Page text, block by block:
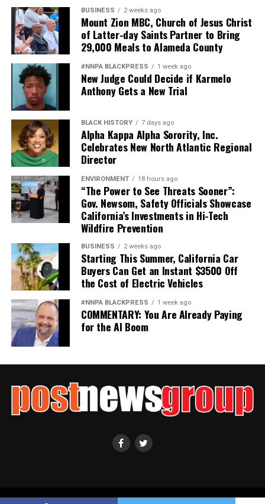
BUSINESS 2 weeks ago
Mount Zion MBC, Church of Jesus Christ
of Latter-day Saints Partner to Bring
29,000 Meals to Alameda County
#NNPA BLACKPRESS 1 week ago
New Judge Could Decide if Karmelo
Anthony Gets a New Trial
BLACK HISTORY 7 days ago
Alpha Kappa Alpha Sorority, Inc.
Celebrates New North Atlantic Regional
Director
ENVIRONMENT 18 hours ago
“The Power to See Threats Sooner”:
Gov. Newsom, Safety Officials Showcase
California’s Investments in Hi-Tech
Wildfire Prevention
BUSINESS 2 weeks ago
Starting This Summer, California Car
Buyers Can Get an Instant $3500 Off
the Cost of Electric Vehicles
#NNPA BLACKPRESS 1 week ago
COMMENTARY: You Are Already Paying
for the AI Boom